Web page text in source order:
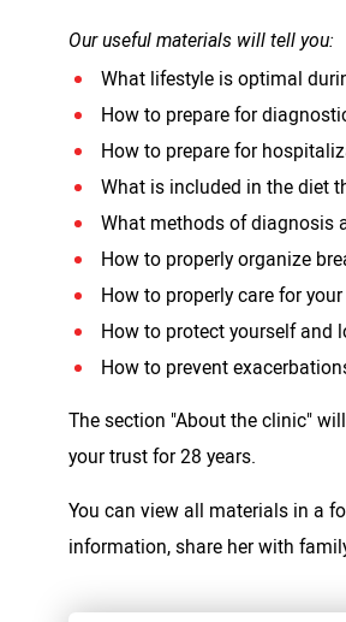
Our useful materials will tell you:
What lifestyle is optimal
How to prepare for
How to prepare for
What is included in the diet
What methods of diagnosis
How to properly organize
How to properly care for
How to protect yourself and
How to prevent
The section "About the clinic"
your trust for 28 years.
You can view all materials in a
information, share her with